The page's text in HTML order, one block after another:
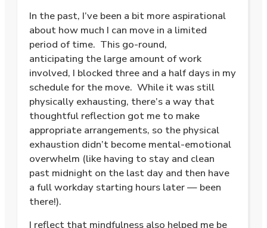
In the past, I’ve been a bit more aspirational
about how much I can move in a limited
period of time. This go-round,
anticipating the large amount of work
involved, I blocked three and a half days in my
schedule for the move. While it was still
physically exhausting, there’s a way that
thoughtful reflection got me to make
appropriate arrangements, so the physical
exhaustion didn’t become mental-emotional
overwhelm (like having to stay and clean
past midnight on the last day and then have
a full workday starting hours later — been
there!).
I reflect that mindfulness also helped me be